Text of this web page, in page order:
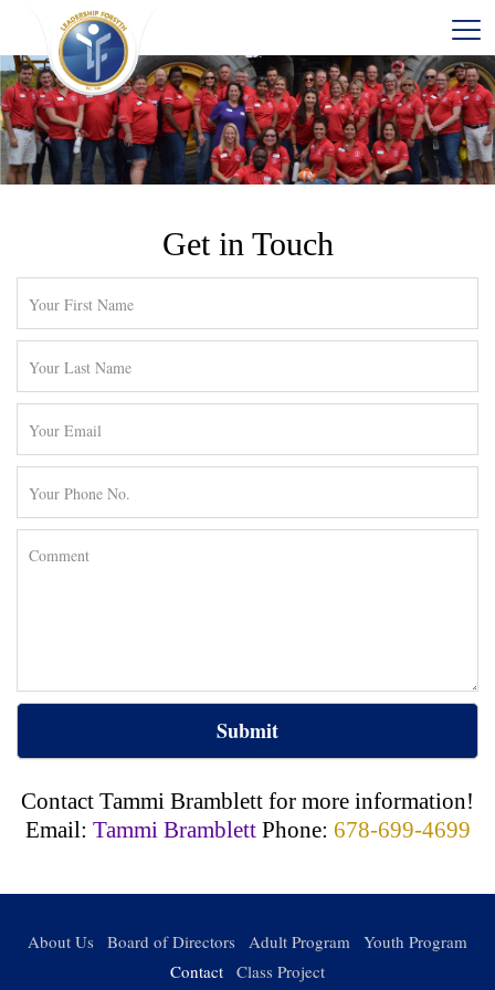
Get in Touch
Leadership
Forsyth
Submit
Contact Tammi Bramblett for more information!
Email: Tammi Bramblett Phone: 678-699-4699
About Us Board of Directors Adult Program Youth Program
Contact Class Project